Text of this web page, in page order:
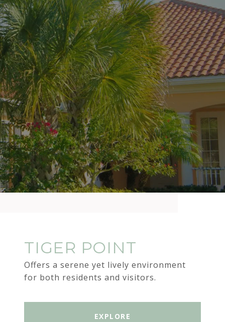
TIGER POINT
Offers a serene yet lively environment
for both residents and visitors.
EXPLORE